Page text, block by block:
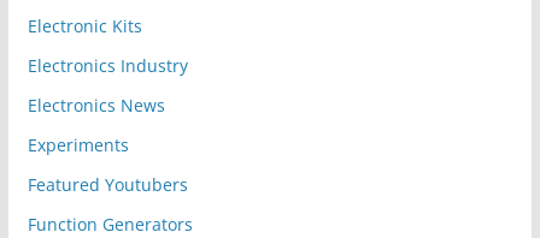
Electronic Kits
Electronics Industry
Electronics News
Experiments
Featured Youtubers
Function Generators